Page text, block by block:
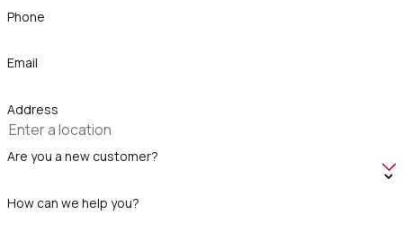
Phone
Email
Address
Are you a new customer?
How can we help you?